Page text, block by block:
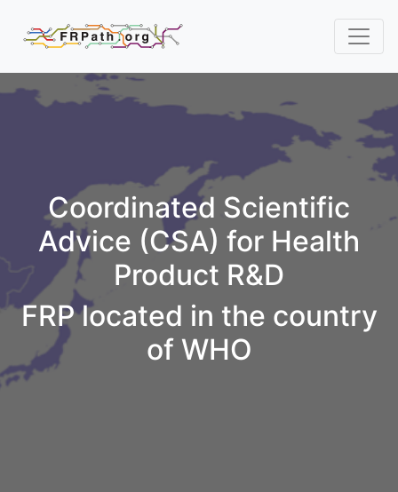
Coordinated Scientific
Advice (CSA) for Health
Product R&D
FRP located in the country
of WHO